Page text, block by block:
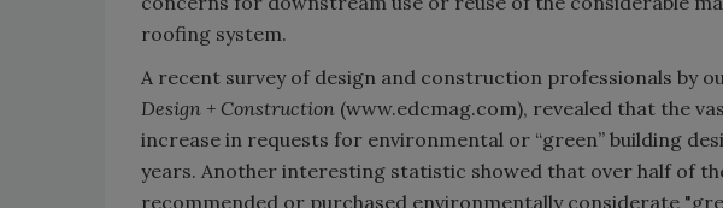
roofing system.
A recent survey of design and construction professionals by
Design + Construction (www.edcmag.com), revealed that the
increase in requests for environmental or “green” building
years. Another interesting statistic showed that over half of
recommended or purchased environmentally considerate